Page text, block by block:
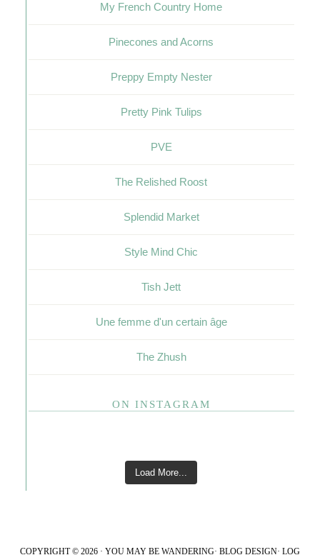
My French Country Home
Pinecones and Acorns
Preppy Empty Nester
Pretty Pink Tulips
PVE
The Relished Roost
Splendid Market
Style Mind Chic
Tish Jett
Une femme d'un certain âge
The Zhush
ON INSTAGRAM
Load More...
COPYRIGHT © 2026 · YOU MAY BE WANDERING· BLOG DESIGN· LOG